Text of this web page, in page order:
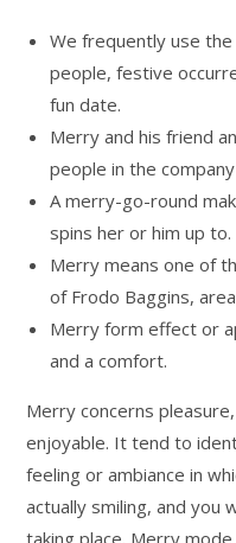
We frequently use
people, festive
fun date.
Merry and his friend
people in the
A merry-go-round
spins her or him up to.
Merry means one of
of Frodo Baggins,
Merry form effect or
and a comfort.
Merry concerns
enjoyable. It tend to
feeling or ambiance in
actually smiling, and you
taking place. Merry